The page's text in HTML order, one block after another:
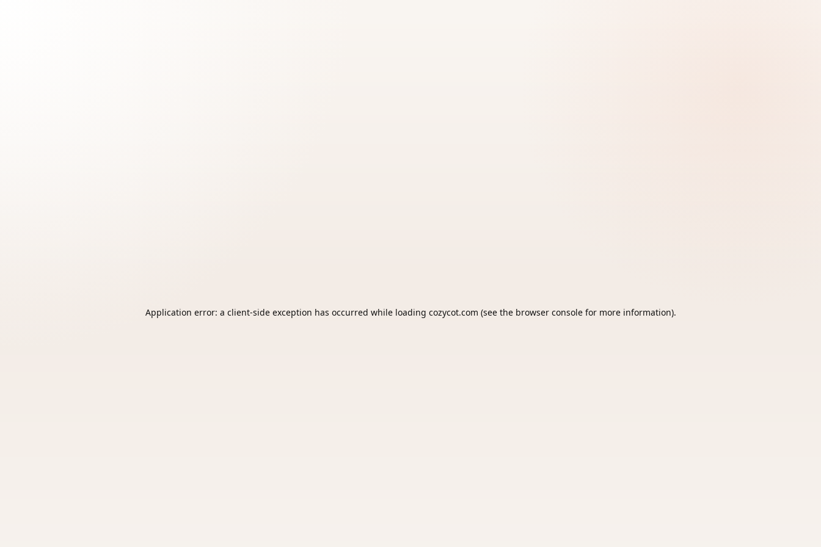
Application error: a client-side exception has occurred while loading cozycot.com (see the browser consolefor more information).